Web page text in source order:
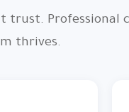
Professional
thrives.